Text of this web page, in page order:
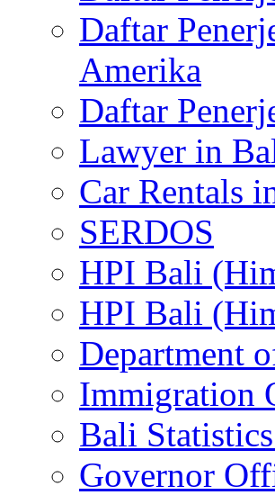
Daftar
Amerika
Daftar
Lawyer in
Car Rentals
SERDOS
HPI Bali
HPI Bali
Department
Immigration
Bali
Governor